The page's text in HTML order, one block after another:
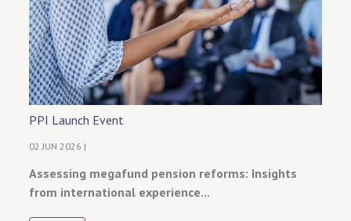
PPI Launch Event
02 JUN 2026 |
Assessing megafund pension reforms: Insights
from international experience...